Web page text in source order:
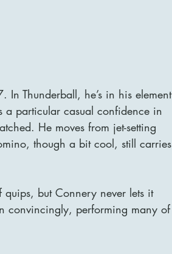
Thunderball, he’s in his element
a particular casual confidence in
He moves from jet-setting
though a bit cool, still carries
quips, but Connery never lets it
convincingly, performing many of